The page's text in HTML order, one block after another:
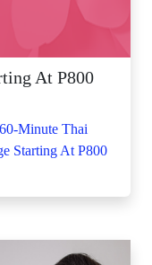
At P800